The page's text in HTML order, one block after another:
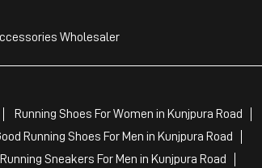
Wholesaler
Running Shoes For Women in Kunjpura Road
Running Shoes For Men in Kunjpura Road
Sneakers For Men in Kunjpura Road